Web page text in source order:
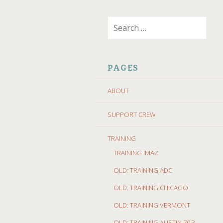
TO
PAGES
ABOUT
SUPPORT CREW
TRAINING
TRAINING IMAZ
OLD: TRAINING ADC
OLD: TRAINING CHICAGO
OLD: TRAINING VERMONT